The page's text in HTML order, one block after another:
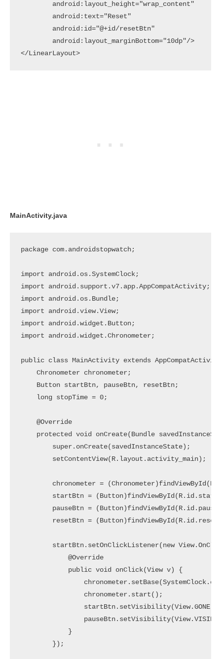
        android:layout_height="wrap_content"
        android:text="Reset"
        android:id="@+id/resetBtn"
        android:layout_marginBottom="10dp"/>
</LinearLayout>
MainActivity.java
package com.androidstopwatch;
import android.os.SystemClock;
import android.support.v7.app.AppCompatActivity;
import android.os.Bundle;
import android.view.View;
import android.widget.Button;
import android.widget.Chronometer;
public class MainActivity extends
    Chronometer chronometer;
    Button startBtn, pauseBtn, resetBtn;
    long stopTime = 0;
    @Override
protected void onCreate(Bundle
        super.onCreate(savedInstanceState);
        setContentView(R.layout.activity_main);
chronometer =
startBtn =
pauseBtn =
resetBtn =
startBtn.setOnClickListener(new
            @Override
            public void onClick(View v) {
                chronometer.start();
                startBtn.setVisibility(View.GONE);
            }
        });